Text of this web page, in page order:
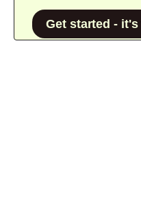
Get started - it's